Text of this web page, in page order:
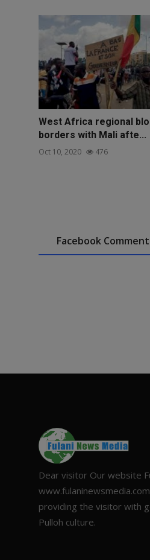
West Africa regional
borders with Mali afte...
Oct 10, 2020 476
Facebook
Dear visitor Our website
providing the visitor with
Pulloh culture.